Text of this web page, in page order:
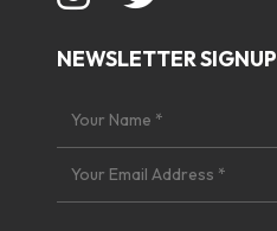
NEWSLETTER SIGNUP